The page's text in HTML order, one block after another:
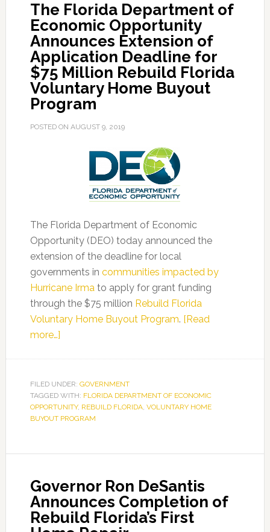
Workforce
Training
Awards
for
Disaster
Recovery
The Florida Department of
Economic Opportunity
Announces Extension of
Application Deadline for
$75 Million Rebuild Florida
Voluntary Home Buyout
Program
POSTED ON AUGUST 9, 2019
The Florida Department of Economic
Opportunity (DEO) today announced the
extension of the deadline for local
governments in communities impacted by
Hurricane Irmato apply for grant funding
through the $75 million Rebuild Florida
Voluntary Home Buyout Program. [Read
more…]about
Department
of
Economic
Application
Deadline
for
FILED UNDER: GOVERNMENT
TAGGED WITH: FLORIDA DEPARTMENT OF ECONOMIC
OPPORTUNITY, REBUILD FLORIDA, VOLUNTARY HOME
BUYOUT PROGRAM
Governor Ron DeSantis
Announces Completion of
Rebuild Florida’s First